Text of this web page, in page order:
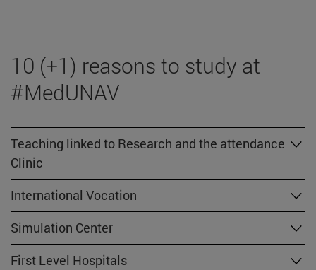
10 (+1) reasons to study at
#MedUNAV
Teaching linked to Research and the attendance
Clinic
International Vocation
Simulation Center
First Level Hospitals